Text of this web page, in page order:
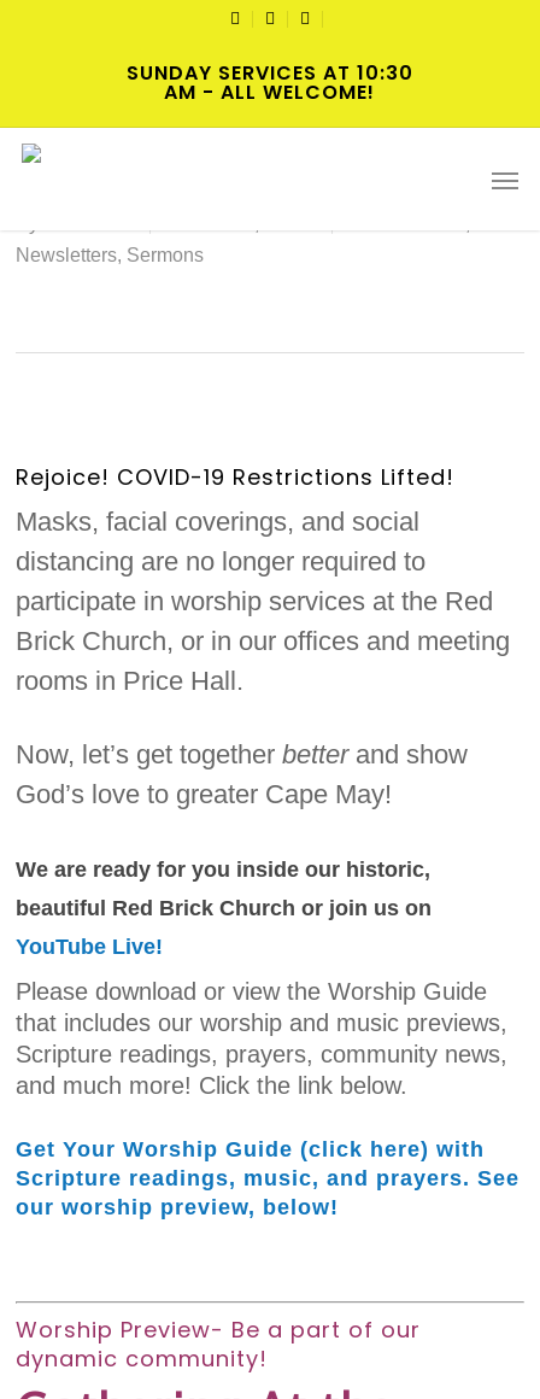
TWITTERFACEBOOKYOUTUBE
SUNDAY SERVICES AT 10:30
AM - ALL WELCOME!
2022-04-03 Hybrid Worship
Newsletters, Sermons
Rejoice! COVID-19 Restrictions Lifted!
Masks, facial coverings, and social
distancing are no longer required to
participate in worship services at the Red
Brick Church, or in our offices and meeting
rooms in Price Hall.
Now, let’s get togetherbetterand show
God’s love to greater Cape May!
We are ready for you inside our historic,
beautiful Red Brick Church or join us on
YouTube Live!
Please download or view the Worship Guide
that includes our worship and music previews,
Scripture readings, prayers, community news,
and much more! Click the link below.
Get Your Worship Guide (click here) with
Scripture readings, music, and prayers. See
our worship preview, below!
Worship Preview- Be a part of our
dynamic community!